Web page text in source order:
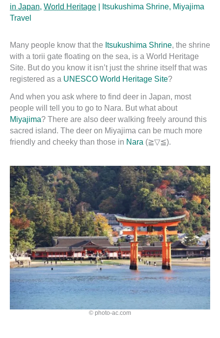
in Japan, World Heritage Itsukushima Shrine, Miyajima
Travel
Many people know that the Itsukushima Shrine, the shrine
with a torii gate floating on the sea, is a World Heritage
Site. But do you know it isn’t just the shrine itself that was
registered as a UNESCO World Heritage Site?
And when you ask where to find deer in Japan, most
people will tell you to go to Nara. But what about
Miyajima? There are also deer walking freely around this
sacred island. The deer on Miyajima can be much more
friendly and cheeky than those in Nara (≧▽≦).
© photo-ac.com